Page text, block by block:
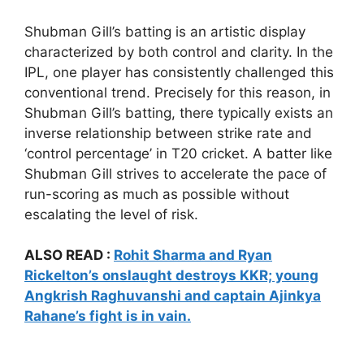
Shubman Gill’s batting is an artistic display
characterized by both control and clarity. In the
IPL, one player has consistently challenged this
conventional trend. Precisely for this reason, in
Shubman Gill’s batting, there typically exists an
inverse relationship between strike rate and
‘control percentage’ in T20 cricket. A batter like
Shubman Gill strives to accelerate the pace of
run-scoring as much as possible without
escalating the level of risk.
ALSO READ : Rohit Sharma and Ryan
Rickelton’s onslaught destroys KKR; young
Angkrish Raghuvanshi and captain Ajinkya
Rahane’s fight is in vain.